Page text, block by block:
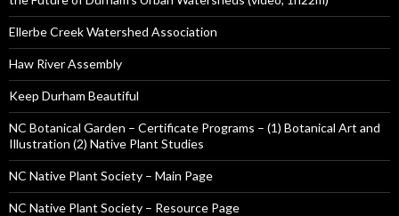
Ellerbe Creek Watershed Association
Haw River Assembly
Keep Durham Beautiful
NC Botanical Garden – Certificate Programs – (1) Botanical Art and
Illustration (2) Native Plant Studies
NC Native Plant Society – Main Page
NC Native Plant Society – Resource Page